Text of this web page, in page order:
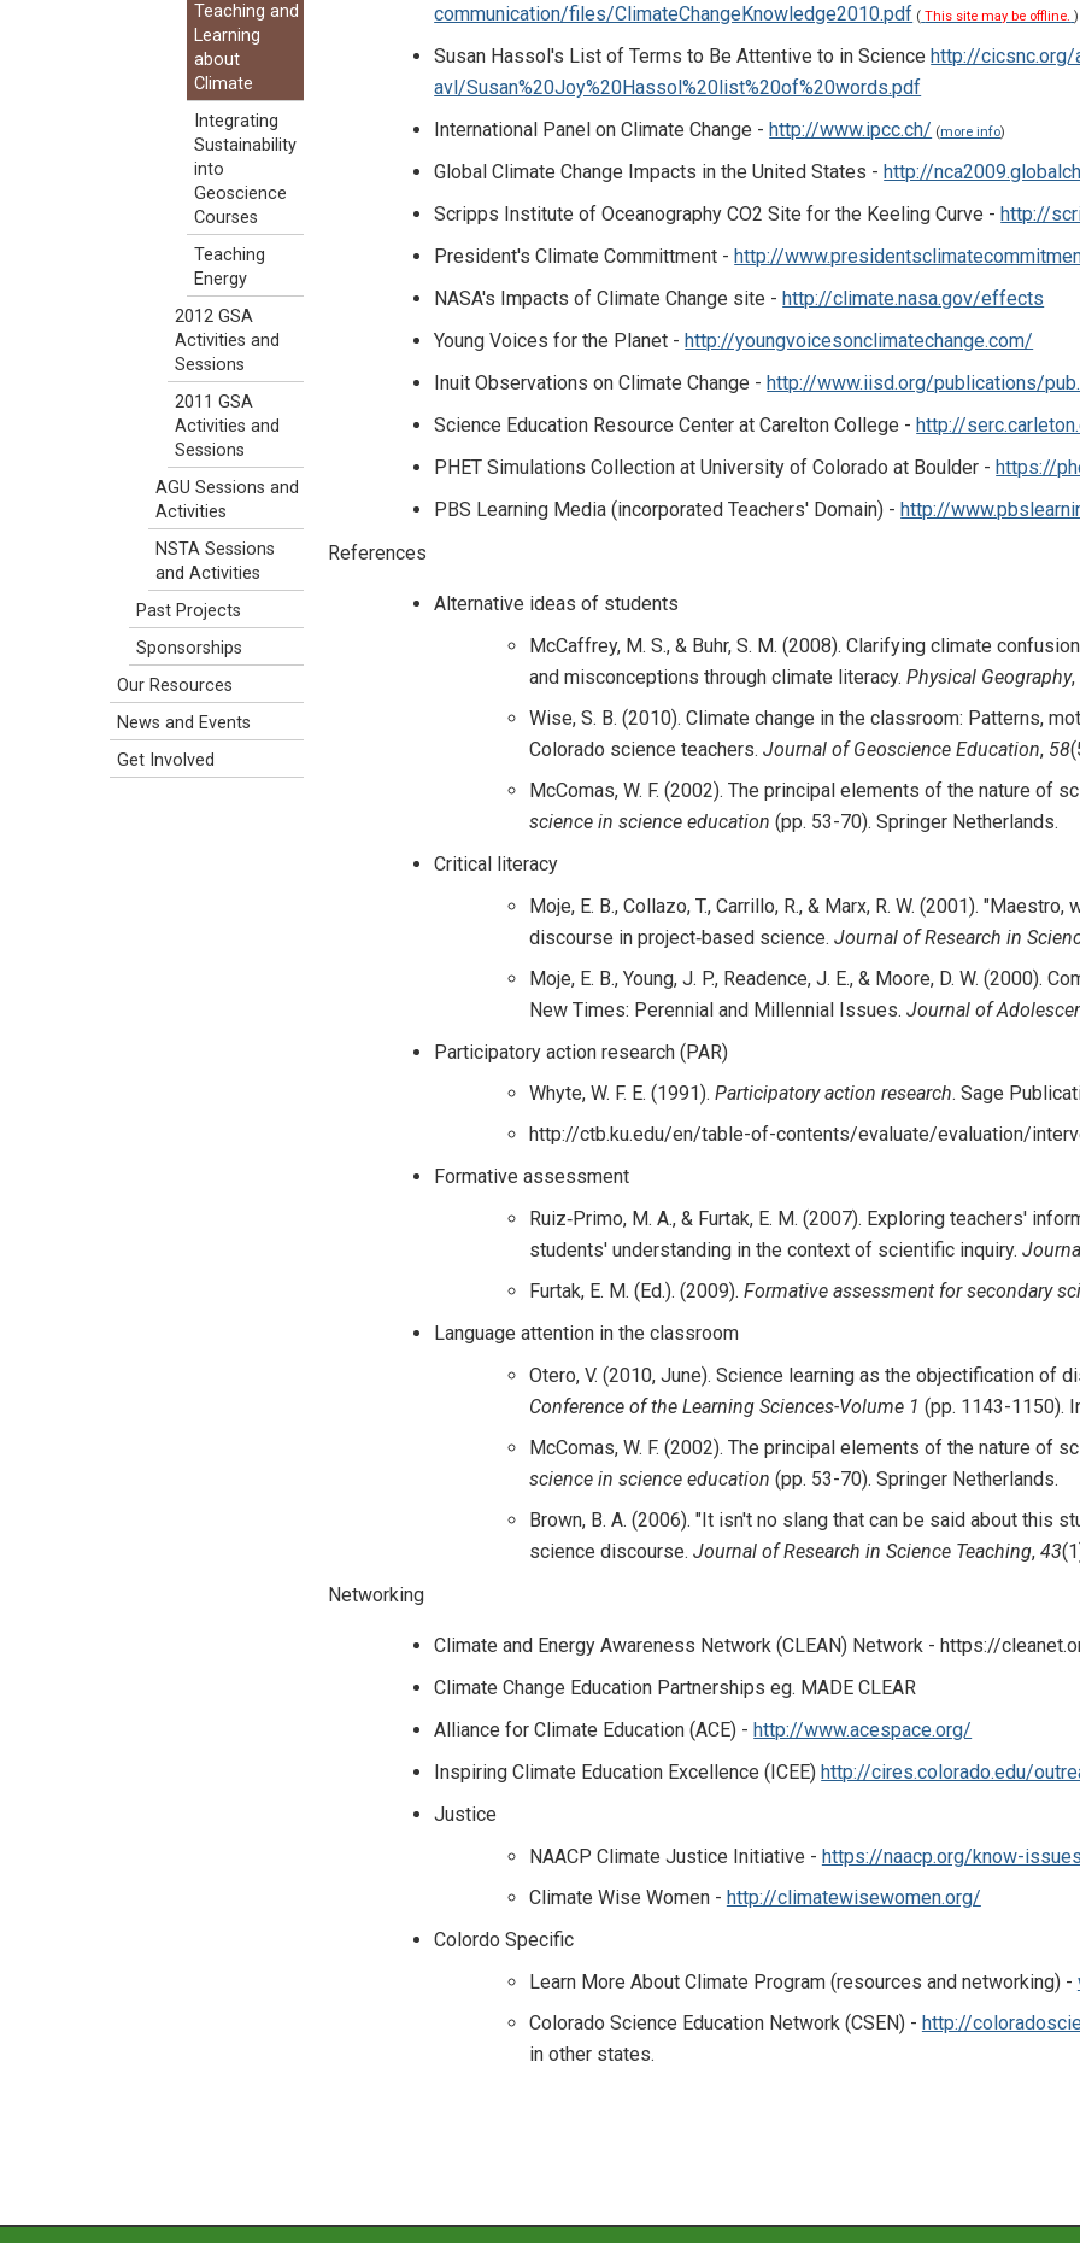
communication/files/ClimateChangeKnowledge2010.pdf ( This site may be offline. )
Susan Hassol's List of Terms to Be Attentive to in Sciencehttp://
avl/Susan%20Joy%20Hassol%20list%20of%20words.pdf
International Panel on Climate Change -http://www.ipcc.ch/ (more info)
Global Climate Change Impacts in the United States -http://
Scripps Institute of Oceanography CO2 Site for the Keeling Curve -http://
President's Climate Committment -http://
NASA's Impacts of Climate Change site -http://climate.nasa.gov/effects
Young Voices for the Planet -http://youngvoicesonclimatechange.com/
Inuit Observations on Climate Change -http://www.iisd.org/publications/
Science Education Resource Center at Carelton College -http://
PHET Simulations Collection at University of Colorado at Boulder -https://
PBS Learning Media (incorporated Teachers' Domain) -http://
References
Alternative ideas of students
McCaffrey, M. S., & Buhr, S. M. (2008). Clarifying climate
and misconceptions through climate literacy. Physical Geography,
Wise, S. B. (2010). Climate change in the classroom: Patterns,
Colorado science teachers. Journal of Geoscience Education, 58
McComas, W. F. (2002). The principal elements of the nature of
science in science education (pp. 53-70). Springer Netherlands.
Critical literacy
Moje, E. B., Collazo, T., Carrillo, R., & Marx, R. W. (2001).
discourse in project‐based science. Journal of Research in
Moje, E. B., Young, J. P., Readence, J. E., & Moore, D. W. (2000).
New Times: Perennial and Millennial Issues. Journal of
Participatory action research (PAR)
Whyte, W. F. E. (1991). Participatory action research. Sage
http://ctb.ku.edu/en/table-of-contents/evaluate/evaluation/
Formative assessment
Ruiz‐Primo, M. A., & Furtak, E. M. (2007). Exploring teachers'
students' understanding in the context of scientific inquiry.
Furtak, E. M. (Ed.). (2009). Formative assessment for secondary
Language attention in the classroom
Otero, V. (2010, June). Science learning as the objectification of
Conference of the Learning Sciences-Volume 1 (pp. 1143-1150).
McComas, W. F. (2002). The principal elements of the nature of
science in science education (pp. 53-70). Springer Netherlands.
Brown, B. A. (2006). "It isn't no slang that can be said about this
science discourse. Journal of Research in Science Teaching, 43
Networking
Climate and Energy Awareness Network (CLEAN) Network - https://
Climate Change Education Partnerships eg. MADE CLEAR
Alliance for Climate Education (ACE) -http://www.acespace.org/
Inspiring Climate Education Excellence (ICEE)http://cires.colorado.edu/
Justice
NAACP Climate Justice Initiative - https://naacp.org/know-
Climate Wise Women - http://climatewisewomen.org/
Colordo Specific
Learn More About Climate Program (resources and networking) -
Colorado Science Education Network (CSEN) - http://
in other states.
Teaching and
Learning
about
Climate
Integrating
Sustainability
into
Geoscience
Courses
Teaching
Energy
2012 GSA
Activities and
Sessions
2011 GSA
Activities and
Sessions
AGU Sessions and
Activities
NSTA Sessions
and Activities
Past Projects
Sponsorships
Our Resources
News and Events
Get Involved